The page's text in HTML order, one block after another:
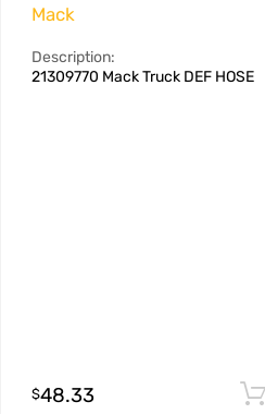
Add to cart
Mack
Description:
21309770 Mack Truck DEF HOSE
$48.33